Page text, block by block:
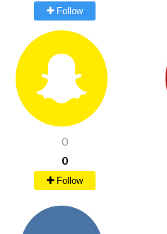
Follow
0
0
Follow